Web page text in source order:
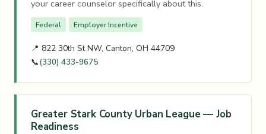
your career counselor specifically about this.
Federal Employer Incentive
📍 822 30th St NW, Canton, OH 44709
📞(330) 433-9675
Greater Stark County Urban League — Job
Readiness